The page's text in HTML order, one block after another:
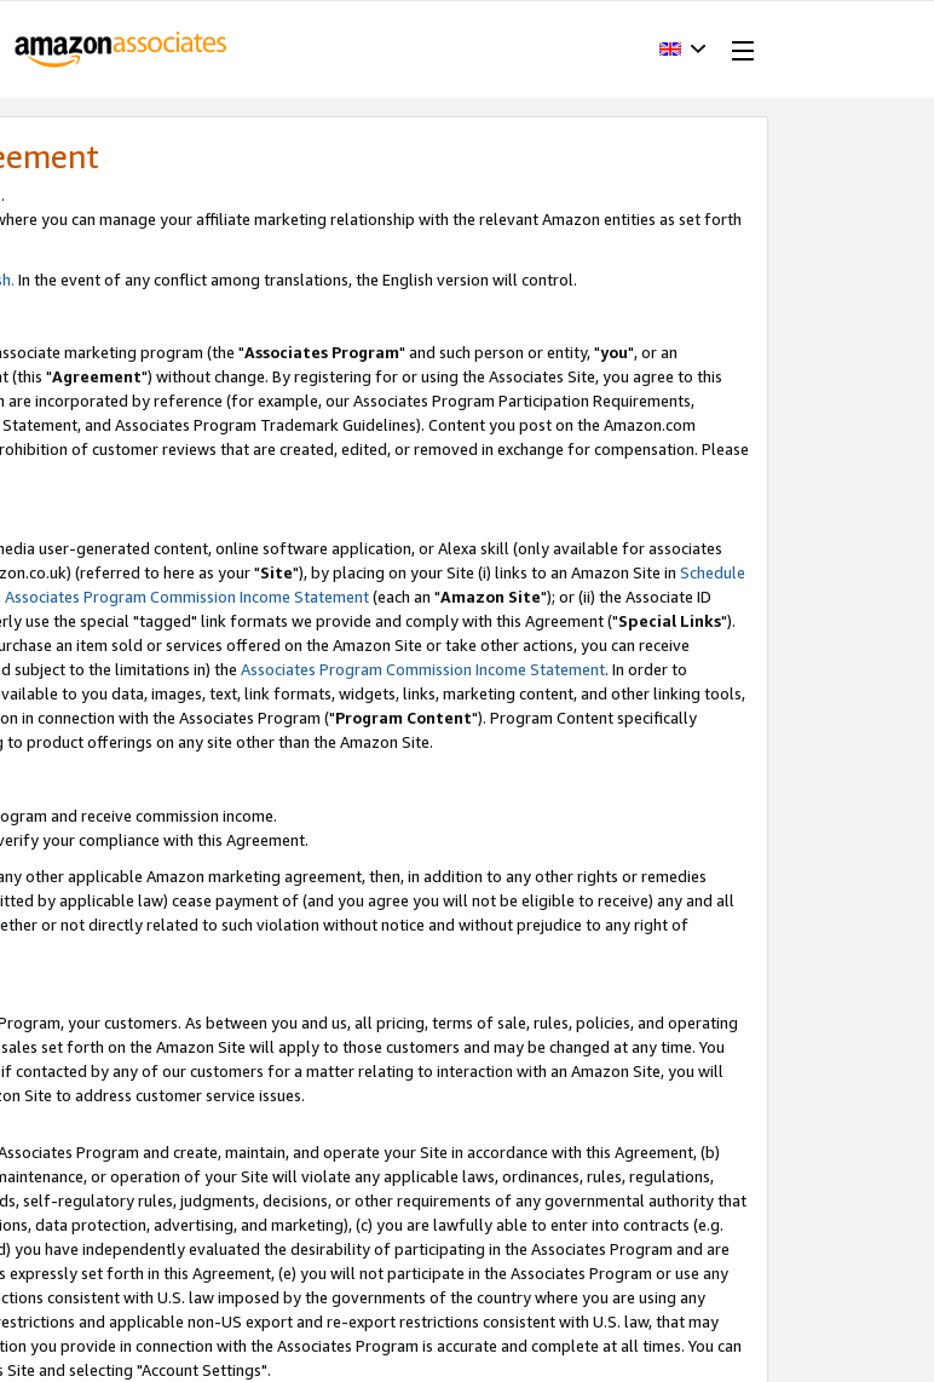
you can manage your affiliate marketing relationship with the relevant Amazon entities as set forth
In the event of any conflict among translations, the English version will control.
marketing program (the "Associates Program" and such person or entity, "you", or an
(this "Agreement") without change. By registering for or using the Associates Site, you agree to this
are incorporated by reference (for example, our Associates Program Participation Requirements,
and Associates Program Trademark Guidelines). Content you post on the Amazon.com
of customer reviews that are created, edited, or removed in exchange for compensation. Please
user-generated content, online software application, or Alexa skill (only available for associates
(referred to here as your "Site"), by placing on your Site (i) links to an Amazon Site in Schedule
Associates Program Commission Income Statement(each an "Amazon Site"); or (ii) the Associate ID
use the special "tagged" link formats we provide and comply with this Agreement ("Special Links").
an item sold or services offered on the Amazon Site or take other actions, you can receive
subject to the limitations in) the Associates Program Commission Income Statement. In order to
to you data, images, text, link formats, widgets, links, marketing content, and other linking tools,
in connection with the Associates Program ("Program Content"). Program Content specifically
product offerings on any site other than the Amazon Site.
and receive commission income.
your compliance with this Agreement.
other applicable Amazon marketing agreement, then, in addition to any other rights or remedies
by applicable law) cease payment of (and you agree you will not be eligible to receive) any and all
or not directly related to such violation without notice and without prejudice to any right of
your customers. As between you and us, all pricing, terms of sale, rules, policies, and operating
set forth on the Amazon Site will apply to those customers and may be changed at any time. You
contacted by any of our customers for a matter relating to interaction with an Amazon Site, you will
Site to address customer service issues.
Program and create, maintain, and operate your Site in accordance with this Agreement, (b)
or operation of your Site will violate any applicable laws, ordinances, rules, regulations,
self-regulatory rules, judgments, decisions, or other requirements of any governmental authority that
data protection, advertising, and marketing), (c) you are lawfully able to enter into contracts (e.g.
have independently evaluated the desirability of participating in the Associates Program and are
set forth in this Agreement, (e) you will not participate in the Associates Program or use any
consistent with U.S. law imposed by the governments of the country where you are using any
and applicable non-US export and re-export restrictions consistent with U.S. law, that may
you provide in connection with the Associates Program is accurate and complete at all times. You can
and selecting "Account Settings".